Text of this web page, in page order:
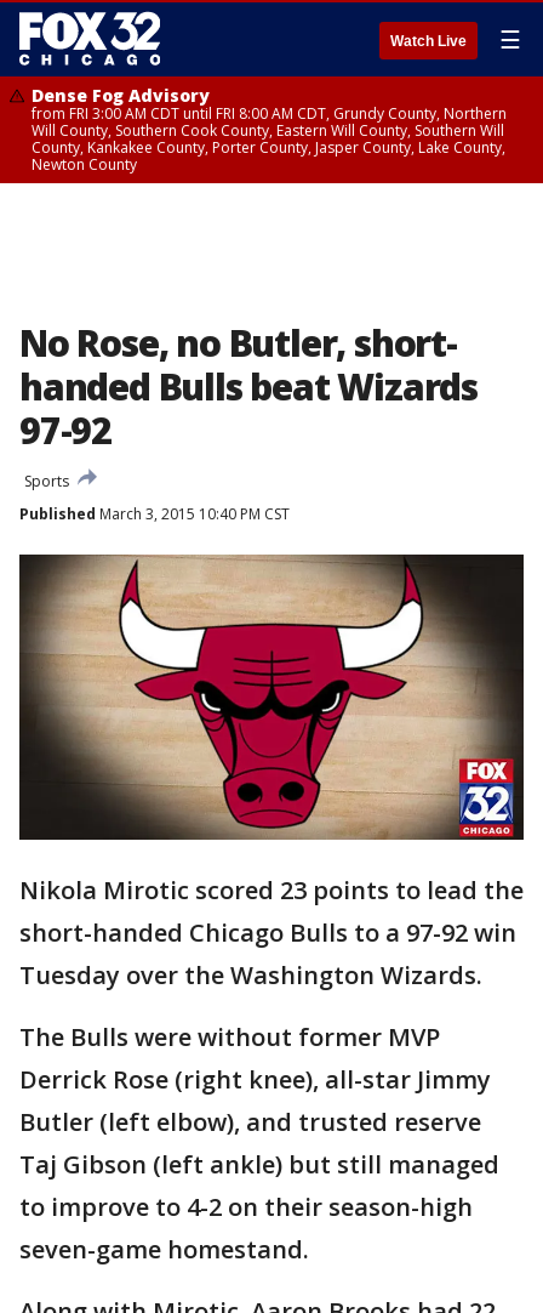
Watch Live ☰
Dense Fog Advisory
from FRI 3:00 AM CDT until FRI 8:00 AM CDT, Grundy County, Northern
Will County, Southern Cook County, Eastern Will County, Southern Will
County, Kankakee County, Porter County, Jasper County, Lake County,
Newton County
No Rose, no Butler, short-
handed Bulls beat Wizards
97-92
Sports
Published March 3, 2015 10:40 PM CST
Nikola Mirotic scored 23 points to lead the
short-handed Chicago Bulls to a 97-92 win
Tuesday over the Washington Wizards.
The Bulls were without former MVP
Derrick Rose (right knee), all-star Jimmy
Butler (left elbow), and trusted reserve
Taj Gibson (left ankle) but still managed
to improve to 4-2 on their season-high
seven-game homestand.